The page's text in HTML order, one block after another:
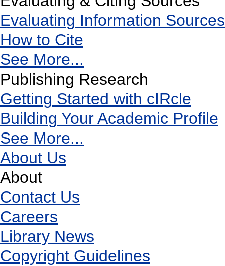
Evaluating Information Sources
How to Cite
See More...
Publishing Research
Getting Started with cIRcle
Building Your Academic Profile
See More...
About Us
About
Contact Us
Careers
Library News
Copyright Guidelines